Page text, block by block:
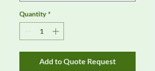
Quantity *
Add to Quote Request